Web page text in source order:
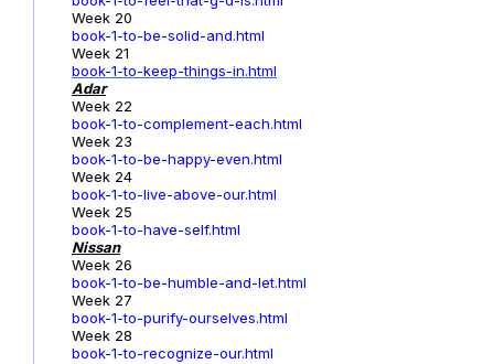
Week 20
book-1-to-be-solid-and.html
Week 21
book-1-to-keep-things-in.html
Adar
Week 22
book-1-to-complement-each.html
Week 23
book-1-to-be-happy-even.html
Week 24
book-1-to-live-above-our.html
Week 25
book-1-to-have-self.html
Nissan
Week 26
book-1-to-be-humble-and-let.html
Week 27
book-1-to-purify-ourselves.html
Week 28
book-1-to-recognize-our.html